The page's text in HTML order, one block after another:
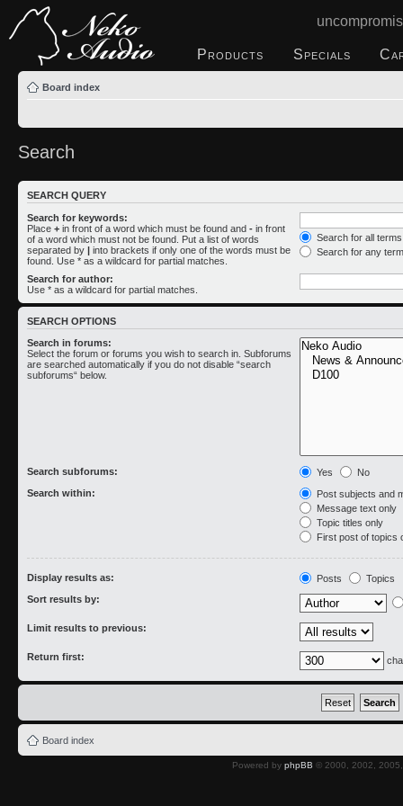
Products Specials
Board index
Search
SEARCH QUERY
Search for keywords:
Place + in front of a word which must be found and - in front
of a word which must not be found. Put a list of words
separated by | into brackets if only one of the words must be
found. Use * as a wildcard for partial matches.
Search for all
Search for any
Search for author:
Use * as a wildcard for partial matches.
SEARCH OPTIONS
Search in forums:
Select the forum or forums you wish to search in. Subforums
are searched automatically if you do not disable “search
subforums“ below.
Search subforums: Yes
No
Search within:
Post subjects and
Message text only
Topic titles only
First post of topics
Display results as: Posts
Topics
Sort results by:
Limit results to previous:
Return first:
Board index
Powered by phpBB © 2000, 2002,